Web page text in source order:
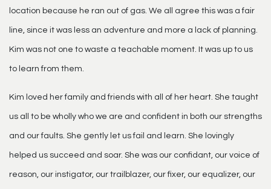
location because he ran out of gas. We all agree this was a fair
line, since it was less an adventure and more a lack of planning.
Kim was not one to waste a teachable moment. It was up to us
to learn from them.
Kim loved her family and friends with all of her heart. She taught
us all to be wholly who we are and confident in both our strengths
and our faults. She gently let us fail and learn. She lovingly
helped us succeed and soar. She was our confidant, our voice of
reason, our instigator, our trailblazer, our fixer, our equalizer, our